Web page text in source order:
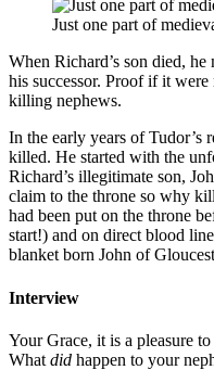
Just one part of
When Richard’s son died,
his successor. Proof if it
killing nephews.
In the early years of Tudor’s
killed. He started with the
Richard’s illegitimate son,
claim to the throne so why
had been put on the throne
start!) and on direct blood
blanket born John of
Interview
Your Grace, it is a pleasure
What did happen to your